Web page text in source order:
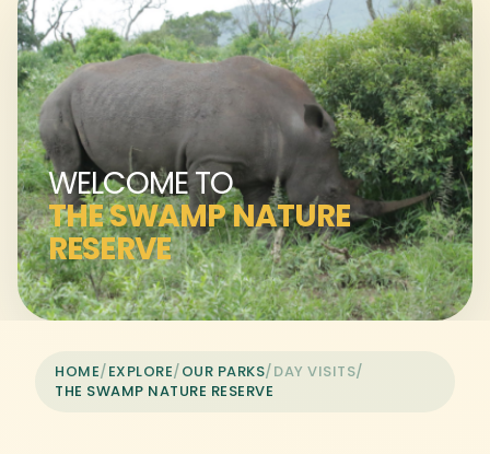
WELCOME TO
THE SWAMP NATURE
RESERVE
HOME/EXPLORE/OUR PARKS/DAY VISITS/
THE SWAMP NATURE RESERVE